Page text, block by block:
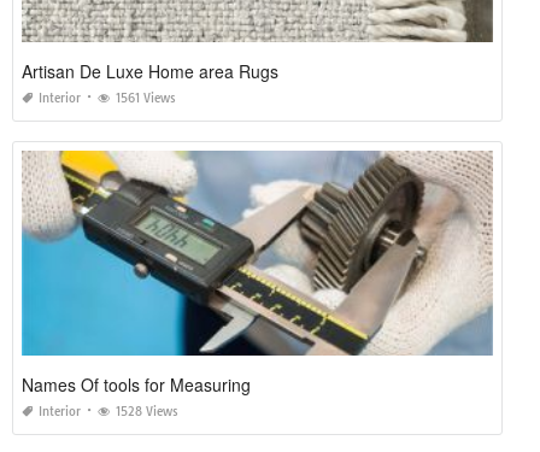
Artisan De Luxe Home area Rugs
Interior 1561 Views
Names Of tools for Measuring
Interior 1528 Views